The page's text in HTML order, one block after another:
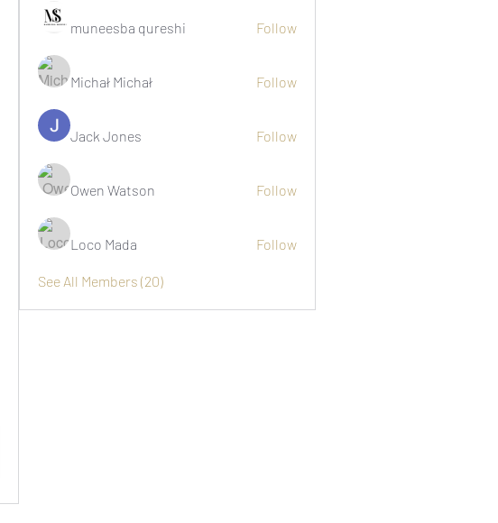
muneesba qureshi Follow
Michał Michał Follow
Jack Jones Follow
Owen Watson Follow
Loco Mada Follow
See All Members (20)